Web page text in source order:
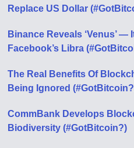
Replace US Dollar
Binance Reveals ‘Venus’ —
Facebook’s Libra
The Real Benefits Of
Being Ignored
CommBank Develops
Biodiversity (#GotBitcoin?)